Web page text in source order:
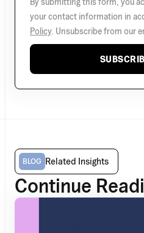
By submitting this form, you
your contact information in
Policy. Unsubscribe from our
BLOG Related Insights
Continue